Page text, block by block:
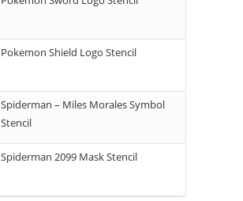
Pokemon Shield Logo Stencil
Spiderman – Miles Morales Symbol
Stencil
Spiderman 2099 Mask Stencil